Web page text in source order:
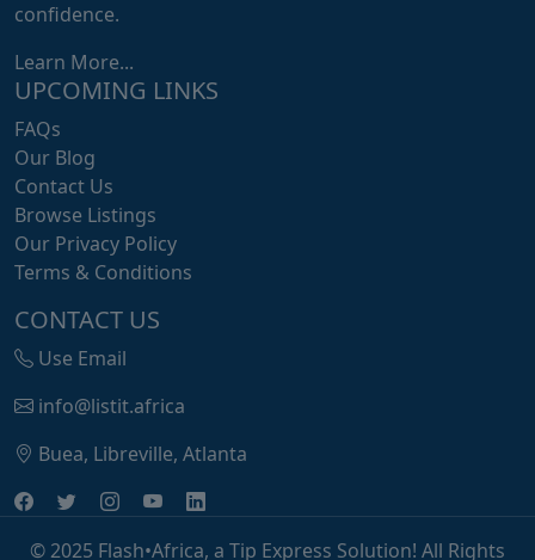
confidence.
Learn More...
UPCOMING LINKS
FAQs
Our Blog
Contact Us
Browse Listings
Our Privacy Policy
Terms & Conditions
CONTACT US
Use Email
info@listit.africa
Buea, Libreville, Atlanta
© 2025 Flash•Africa, a Tip Express Solution! All Rights